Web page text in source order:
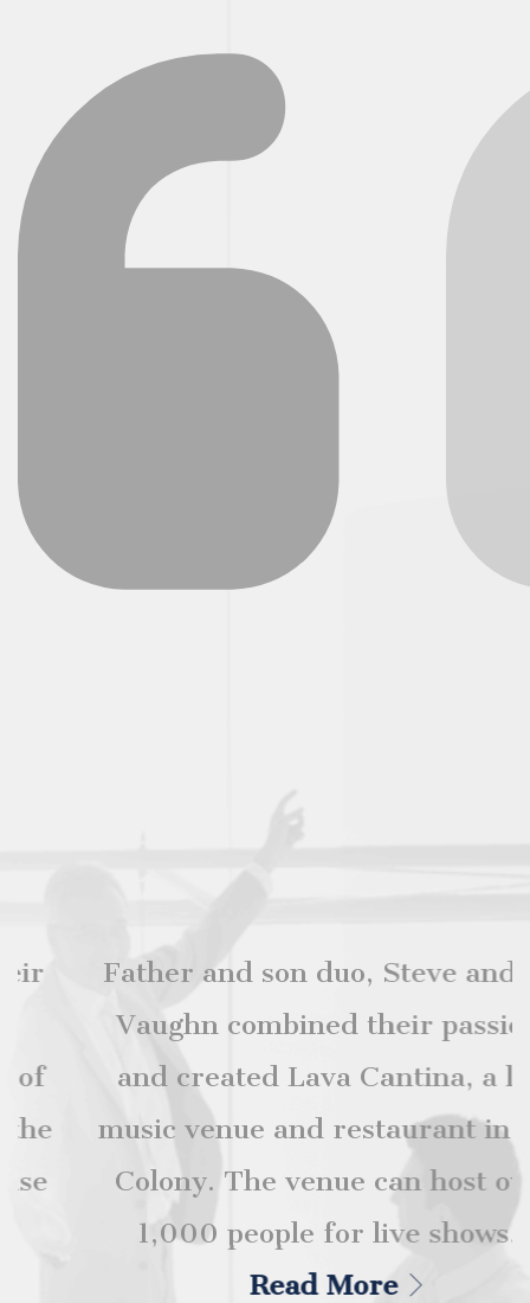
Father and son duo, Steve and Ian
Vaughn combined their passions
and created Lava Cantina, a live
music venue and restaurant in The
Colony. The venue can host over
1,000 people for live shows...
Read More